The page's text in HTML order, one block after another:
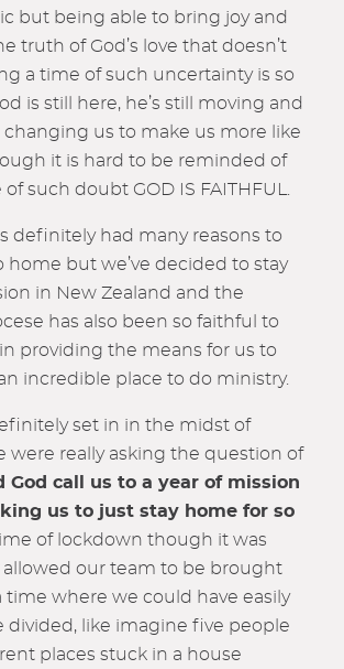
but being able to bring joy and
truth of God’s love that doesn’t
a time of such uncertainty is so
is still here, he’s still moving and
us to make us more like
it is hard to be reminded of
such doubt GOD IS FAITHFUL.
definitely had many reasons to
home but we’ve decided to stay
in New Zealand and the
has also been so faithful to
providing the means for us to
incredible place to do ministry.
set in in the midst of
were really asking the question of
God call us to a year of mission
us to just stay home for so
of lockdown though it was
allowed our team to be brought
time where we could have easily
divided, like imagine five people
places stuck in a house